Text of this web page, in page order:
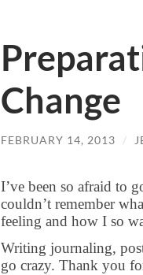
Change
FEBRUARY 14, 2013 /
I’ve been so afraid to
couldn’t remember
feeling and how I so
Writing journaling,
go crazy. Thank you